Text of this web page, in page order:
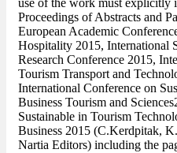
use of the work must explicitly
Proceedings of Abstracts and
European Academic
Hospitality 2015, International
Research Conference 2015,
Tourism Transport and
International Conference on
Business Tourism and
Sustainable in Tourism
Business 2015 (C.Kerdpitak,
Nartia Editors) including the